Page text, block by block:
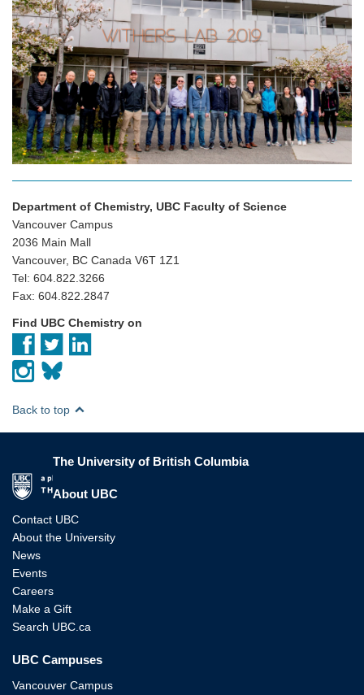
Department of Chemistry, UBC Faculty of Science
Vancouver Campus
2036 Main Mall
Vancouver, BC Canada V6T 1Z1
Tel: 604.822.3266
Fax: 604.822.2847
Find UBC Chemistry on
Back to top
The University of British Columbia
About UBC
Contact UBC
About the University
News
Events
Careers
Make a Gift
Search UBC.ca
UBC Campuses
Vancouver Campus